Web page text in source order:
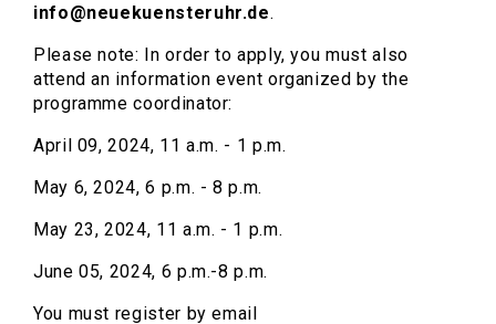
info@neuekuensteruhr.de.
Please note: In order to apply, you must also
attend an information event organized by the
programme coordinator:
April 09, 2024, 11 a.m. - 1 p.m.
May 6, 2024, 6 p.m. - 8 p.m.
May 23, 2024, 11 a.m. - 1 p.m.
June 05, 2024, 6 p.m.-8 p.m.
You must register by email